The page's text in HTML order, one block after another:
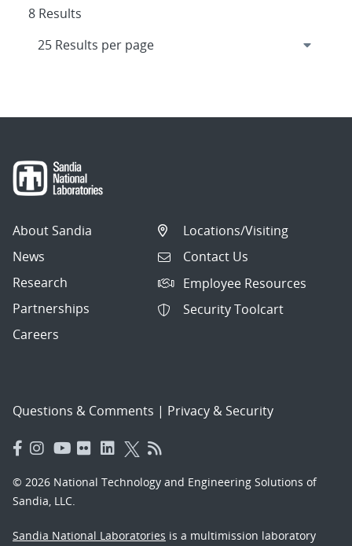
8 Results
About Sandia
News
Research
Partnerships
Careers
Locations/Visiting
Contact Us
Employee Resources
Security Toolcart
Questions & Comments | Privacy & Security
© 2026 National Technology and Engineering Solutions of
Sandia, LLC.
Sandia National Laboratories is a multimission laboratory